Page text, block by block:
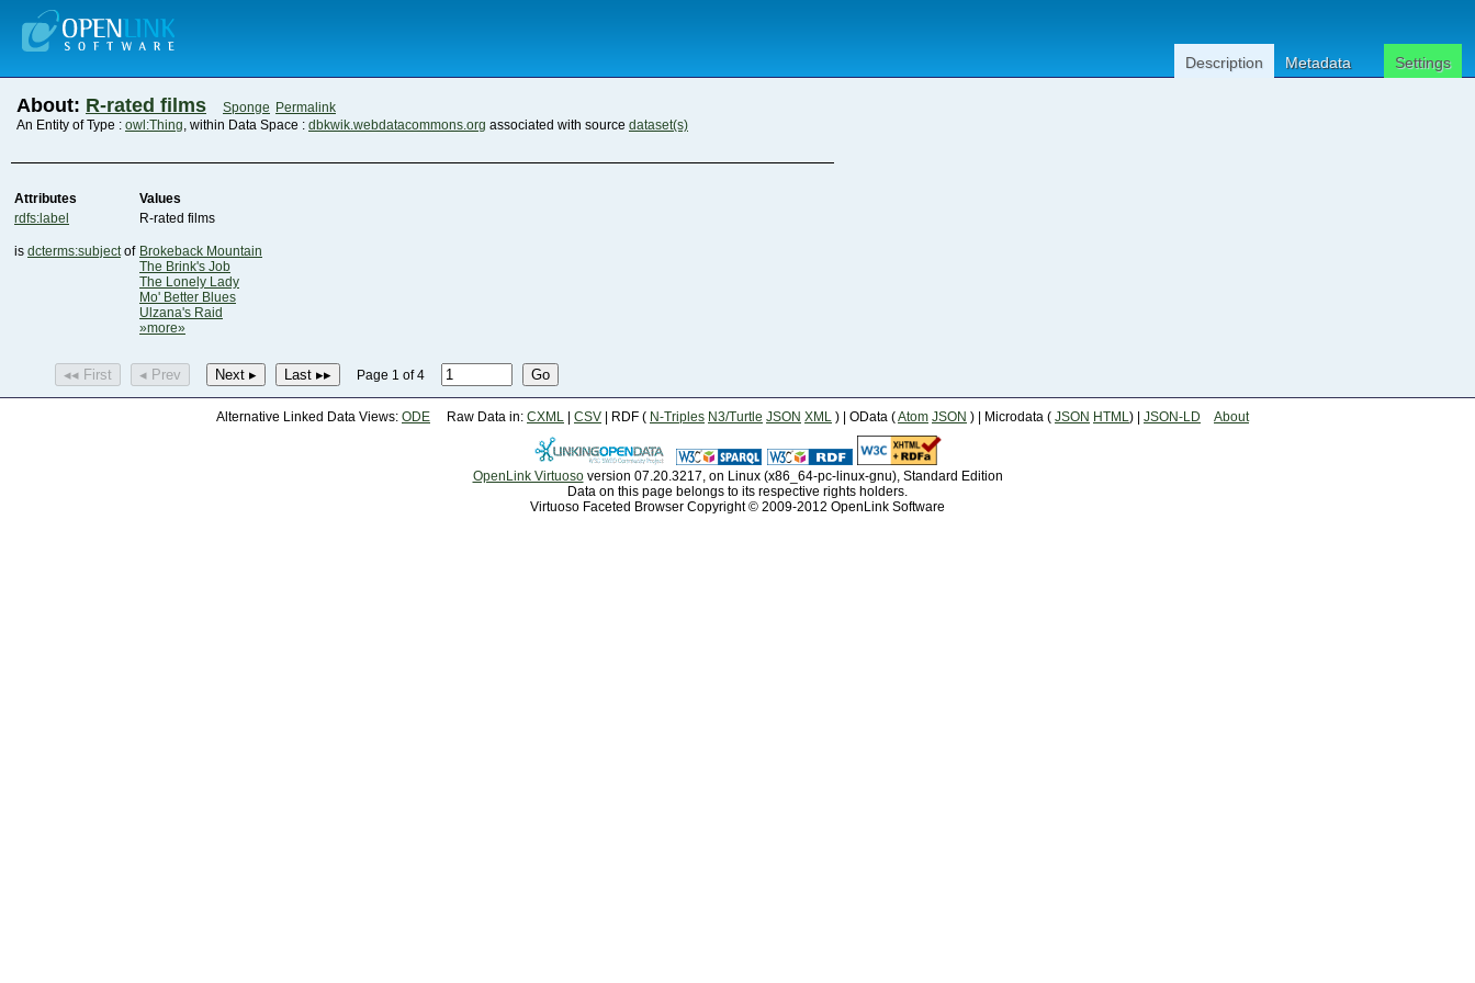
Description Metadata Settings
About: R-rated films Sponge Permalink
An Entity of Type : owl:Thing, within Data Space : dbkwik.webdatacommons.org associated with source dataset(s)
Attributes
Values
rdfs:label
R-rated films
is dcterms:subjectof Brokeback Mountain
The Brink's Job
The Lonely Lady
Mo' Better Blues
Ulzana's Raid
»more»
◂◂ First ◂ Prev Next ▸ Last ▸▸ Page 1 of 4 Go
Alternative Linked Data Views: ODE Raw Data in: CXML CSV | RDF ( N-Triples N3/Turtle JSON XML ) | OData (Atom JSON ) | Microdata ( JSON HTML) | JSON-LD About
OpenLink Virtuosoversion 07.20.3217, on Linux (x86_64-pc-linux-gnu), Standard Edition
Data on this page belongs to its respective rights holders.
Virtuoso Faceted Browser Copyright © 2009-2012 OpenLink Software